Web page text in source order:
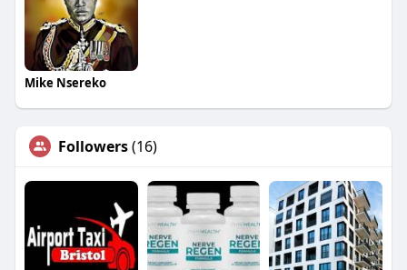
Mike Nsereko
Followers(16)